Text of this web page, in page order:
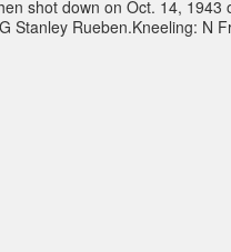
shot down on Oct. 14, 1943
Stanley Rueben.Kneeling: N